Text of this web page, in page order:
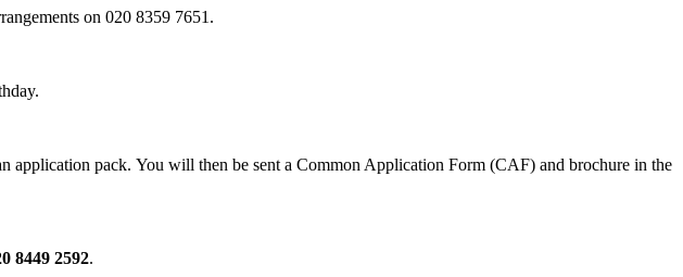
on 020 8359 7651.
application pack. You will then be sent a Common Application Form (CAF) and brochure in the
8449 2592.